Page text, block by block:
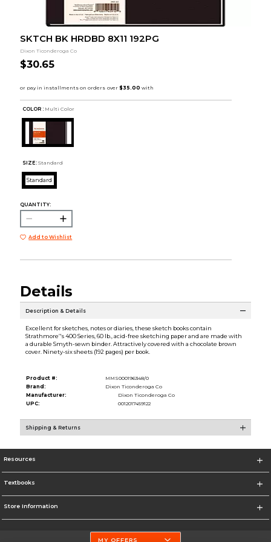
SKTCH BK HRDBD 8X11 192PG
Dixon Ticonderoga Co
$30.65
COLOR : Multi Color
SIZE: Standard
Standard
QUANTITY:
Add to Wishlist
Details
Description & Details
Excellent for sketches, notes or diaries, these sketch books contain
Strathmore’'s 400 Series, 60 lb., acid-free sketching paper and are made with
a durable Smyth-sewn binder. Attractively covered with a chocolate brown
cover. Ninety-six sheets (192 pages) per book.
Product #:
MMS000196348/0
Brand:
Dixon Ticonderoga Co
Manufacturer:
Dixon Ticonderoga Co
UPC:
0012017459122
Shipping & Returns
Resources
Textbooks
Store Information
MY OFFERS